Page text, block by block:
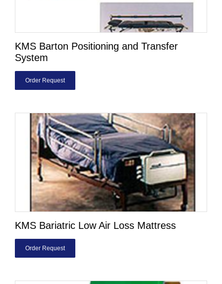
KMS Barton Positioning and Transfer
System
Order Request
KMS Bariatric Low Air Loss Mattress
Order Request